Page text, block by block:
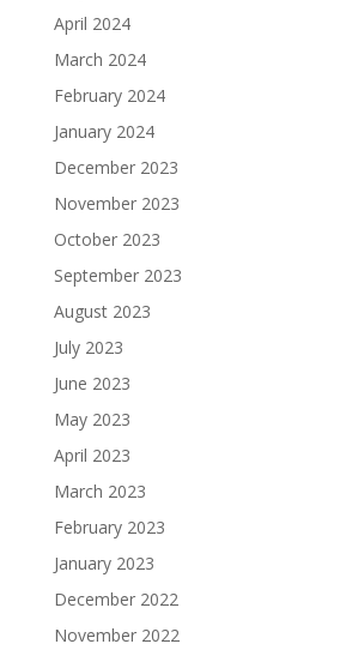
April 2024
March 2024
February 2024
January 2024
December 2023
November 2023
October 2023
September 2023
August 2023
July 2023
June 2023
May 2023
April 2023
March 2023
February 2023
January 2023
December 2022
November 2022